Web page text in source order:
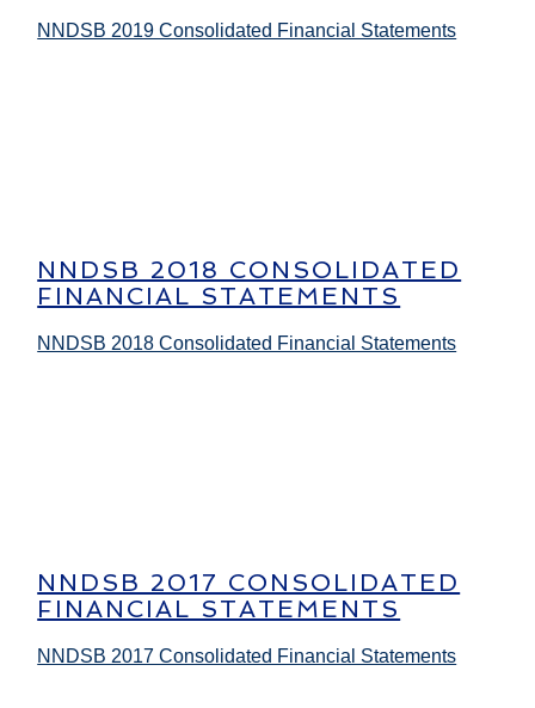
NNDSB 2019 Consolidated Financial Statements
NNDSB 2018 CONSOLIDATED
FINANCIAL STATEMENTS
NNDSB 2018 Consolidated Financial Statements
NNDSB 2017 CONSOLIDATED
FINANCIAL STATEMENTS
NNDSB 2017 Consolidated Financial Statements